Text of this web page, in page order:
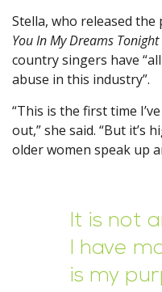
Stella, who released
You In My Dreams Tonight
country singers have
abuse in this industry”.
“This is the first time
out,” she said. “But it’s
older women speak up
It is not
I have
is my